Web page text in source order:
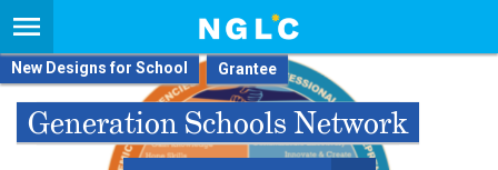
New Designs for School
Generation Schools Network